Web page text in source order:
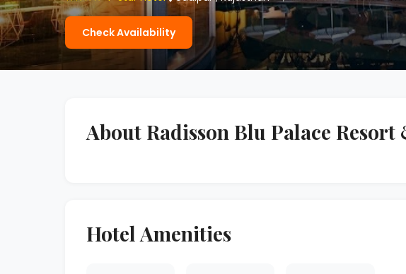
Check Availability
About Radisson Blu Palace
Hotel Amenities